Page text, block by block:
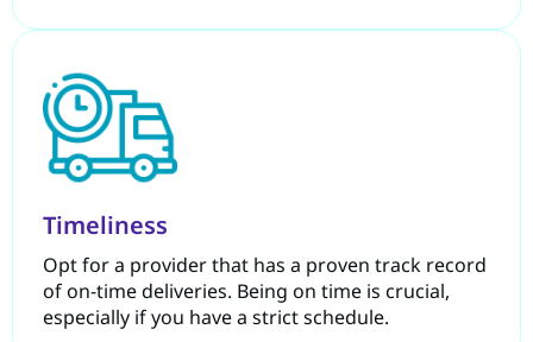
Timeliness
Opt for a provider that has a proven track record
of on-time deliveries. Being on time is crucial,
especially if you have a strict schedule.